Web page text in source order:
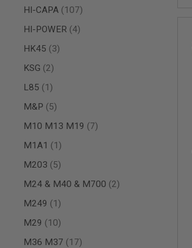
SPRING
RIFLE
ELECTRIC
AIRSOFT
RIFLE
MAGAZINES
GAS
CO2
RIFLE
PTW
AIRSOFT
RIFLE
MAGAZINES
HI-CAPA
107
items
HI-POWER
4
items
HK45
3
items
KSG
2
items
L85
1
item
M&P
5
items
M10 M13 M19
7
items
M1A1
1
item
M203
5
items
M24 & M40 & M700
2
items
M249
1
item
M29
10
items
M36 M37
17
items